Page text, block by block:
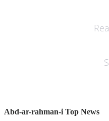
Abd-ar-rahman-i Top News